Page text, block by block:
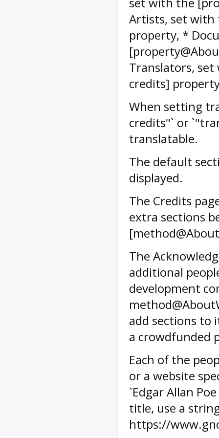
Artists, set with
property, *
Translators,
credits]
When setting
credits"` or
translatable.
The default
displayed.
The Credits
extra sections
The
additional
development
add sections to
a crowdfunded
Each of the
or a website
`Edgar Allan Poe
title, use a
https://